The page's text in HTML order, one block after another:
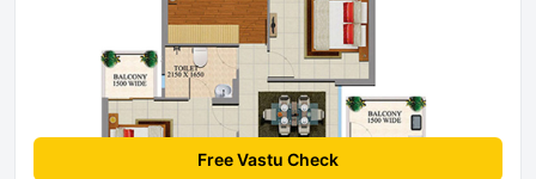
Free Vastu Check